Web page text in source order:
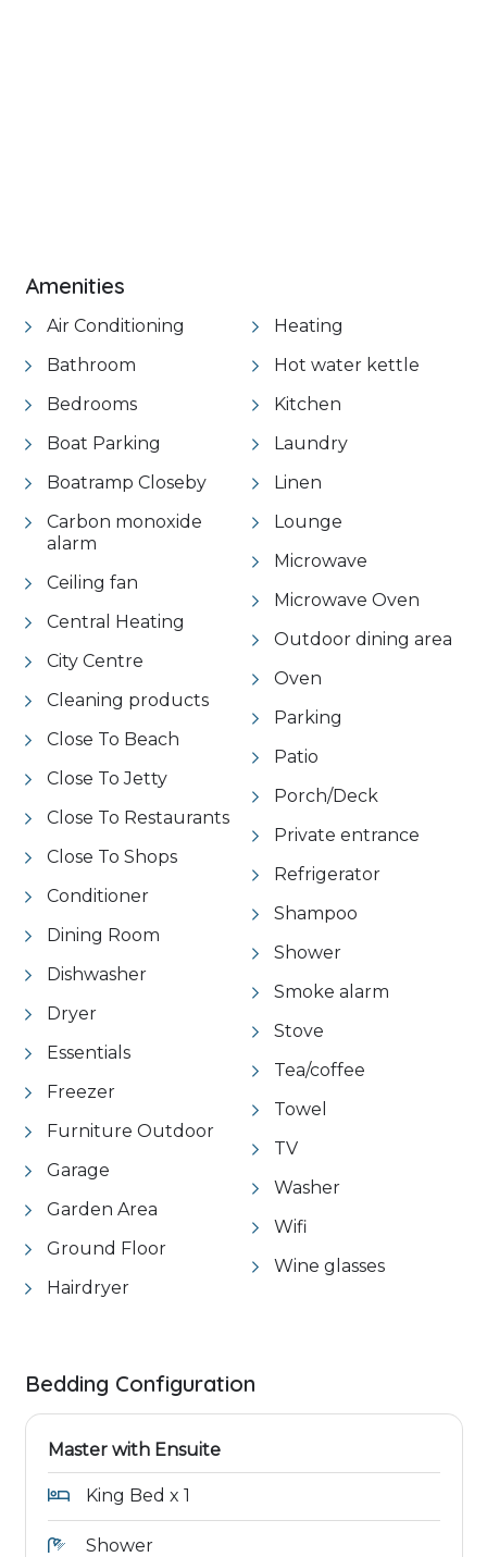
Amenities
Air Conditioning
Bathroom
Bedrooms
Boat Parking
Boatramp Closeby
Carbon monoxide
alarm
Ceiling fan
Central Heating
City Centre
Cleaning products
Close To Beach
Close To Jetty
Close To Restaurants
Close To Shops
Conditioner
Dining Room
Dishwasher
Dryer
Essentials
Freezer
Furniture Outdoor
Garage
Garden Area
Ground Floor
Hairdryer
Heating
Hot water kettle
Kitchen
Laundry
Linen
Lounge
Microwave
Microwave Oven
Outdoor dining area
Oven
Parking
Patio
Porch/Deck
Private entrance
Refrigerator
Shampoo
Shower
Smoke alarm
Stove
Tea/coffee
Towel
TV
Washer
Wifi
Wine glasses
Bedding Configuration
Master with Ensuite
King Bed x 1
Shower